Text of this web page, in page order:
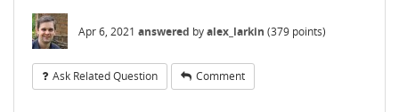
Apr 6, 2021 answered byalex_larkin (379 points)
Ask Related Question Comment